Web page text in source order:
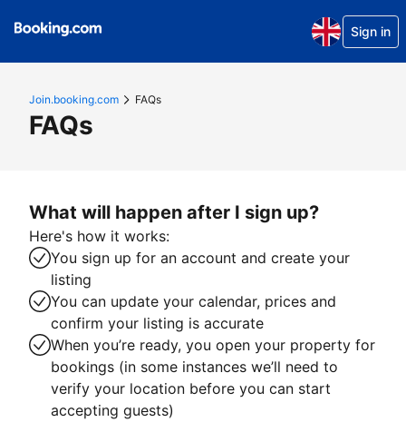
Sign in
Join.booking.com FAQs
FAQs
What will happen after I sign up?
Here's how it works:
You sign up for an account and create your
listing
You can update your calendar, prices and
confirm your listing is accurate
When you’re ready, you open your property for
bookings (in some instances we’ll need to
verify your location before you can start
accepting guests)